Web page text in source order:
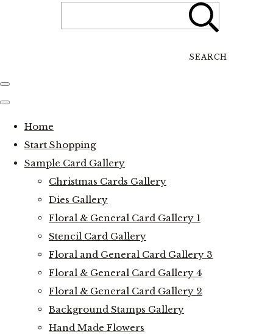
SEARCH
Home
Start Shopping
Sample Card Gallery
Christmas Cards Gallery
Dies Gallery
Floral & General Card Gallery 1
Stencil Card Gallery
Floral and General Card Gallery 3
Floral & General Card Gallery 4
Floral & General Card Gallery 2
Background Stamps Gallery
Hand Made Flowers